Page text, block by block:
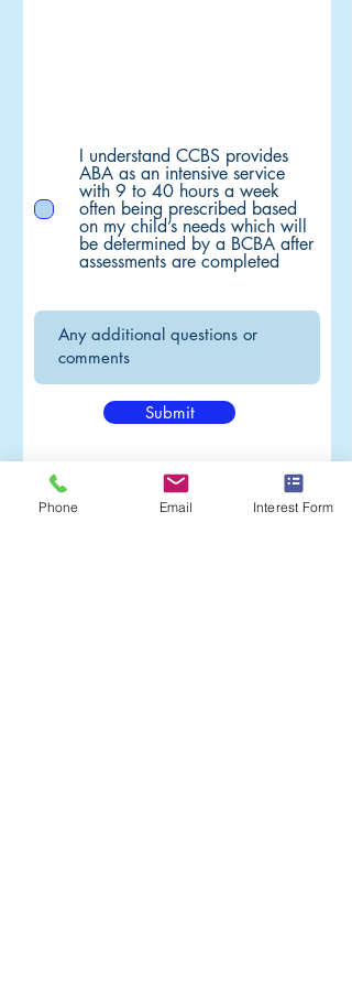
I understand CCBS provides
ABA as an intensive service
with 9 to 40 hours a week
often being prescribed based
on my child’s needs which will
be determined by a BCBA after
assessments are completed
Submit
Phone Email Interest Form